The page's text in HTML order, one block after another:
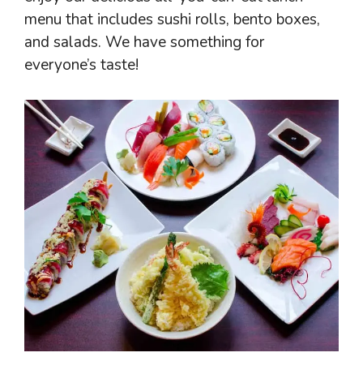
menu that includes sushi rolls, bento boxes,
and salads. We have something for
everyone’s taste!